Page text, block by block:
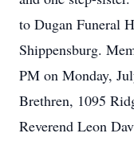
to Dugan Funeral
Shippensburg.
PM on Monday,
Brethren, 1095
Reverend Leon